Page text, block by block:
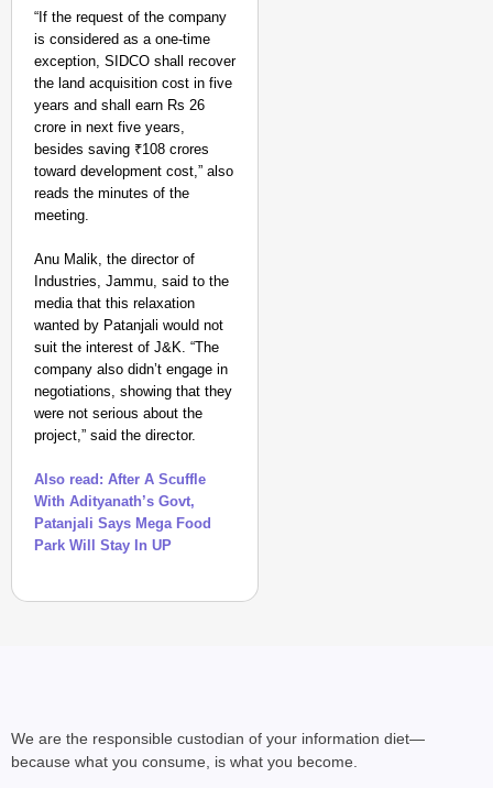
“If the request of the company
is considered as a one-time
exception, SIDCO shall recover
the land acquisition cost in five
years and shall earn Rs 26
crore in next five years,
besides saving ₹108 crores
toward development cost,” also
reads the minutes of the
meeting.
Anu Malik, the director of
Industries, Jammu, said to the
media that this relaxation
wanted by Patanjali would not
suit the interest of J&K. “The
company also didn’t engage in
negotiations, showing that they
were not serious about the
project,” said the director.
Also read: After A Scuffle
With Adityanath’s Govt,
Patanjali Says Mega Food
Park Will Stay In UP
We are the responsible custodian of your information diet—
because what you consume, is what you become.